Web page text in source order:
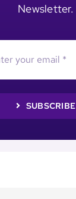
Newsletter.
SUBSCRIBE